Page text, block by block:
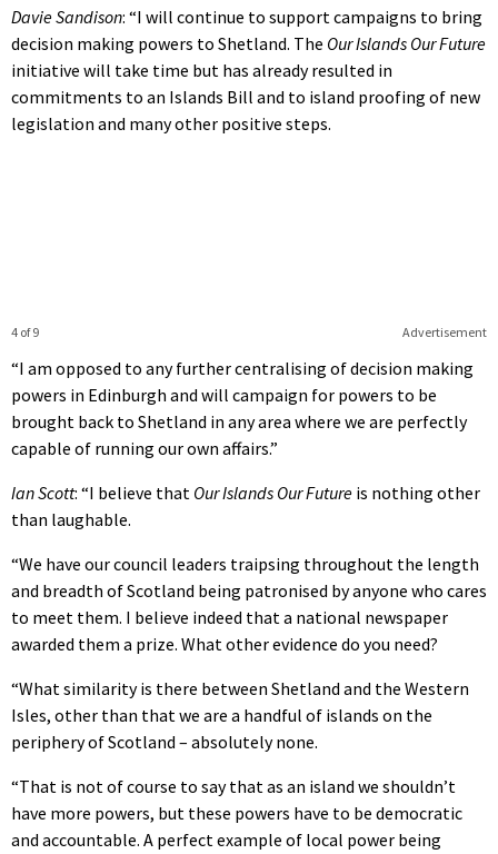
Davie Sandison: “I will continue to support campaigns to bring
decision making powers to Shetland. The Our Islands Our Future
initiative will take time but has already resulted in
commitments to an Islands Bill and to island proofing of new
legislation and many other positive steps.
Advertisement
4 of 9
“I am opposed to any further centralising of decision making
powers in Edinburgh and will campaign for powers to be
brought back to Shetland in any area where we are perfectly
capable of running our own affairs.”
Ian Scott: “I believe that Our Islands Our Future is nothing other
than laughable.
“We have our council leaders traipsing throughout the length
and breadth of Scotland being patronised by anyone who cares
to meet them. I believe indeed that a national newspaper
awarded them a prize. What other evidence do you need?
“What similarity is there between Shetland and the Western
Isles, other than that we are a handful of islands on the
periphery of Scotland – absolutely none.
“That is not of course to say that as an island we shouldn’t
have more powers, but these powers have to be democratic
and accountable. A perfect example of local power being